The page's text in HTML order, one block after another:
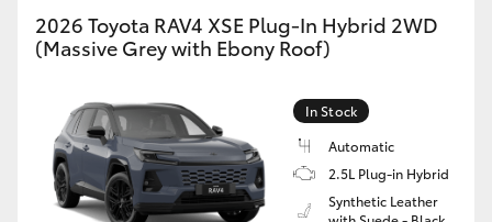
GR86
GR Supra
Upcoming
2026 Toyota RAV4 XSE Plug-In Hybrid 2WD
(Massive Grey with Ebony Roof)
In Stock
Automatic
2.5L Plug-in Hybrid
Synthetic Leather